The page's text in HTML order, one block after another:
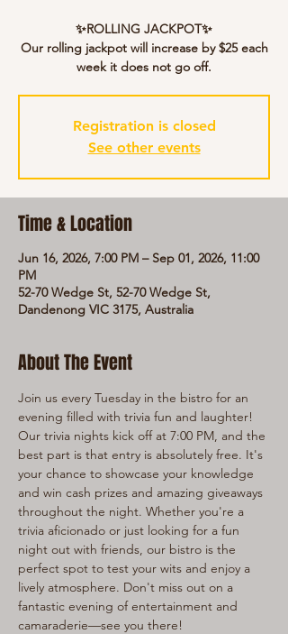
✨ROLLING JACKPOT✨
Our rolling jackpot will increase by $25 each
week it does not go off.
Registration is closed
See other events
Time & Location
Jun 16, 2026, 7:00 PM – Sep 01, 2026, 11:00
PM
52-70 Wedge St, 52-70 Wedge St,
Dandenong VIC 3175, Australia
About The Event
Join us every Tuesday in the bistro for an
evening filled with trivia fun and laughter!
Our trivia nights kick off at 7:00 PM, and the
best part is that entry is absolutely free. It's
your chance to showcase your knowledge
and win cash prizes and amazing giveaways
throughout the night. Whether you're a
trivia aficionado or just looking for a fun
night out with friends, our bistro is the
perfect spot to test your wits and enjoy a
lively atmosphere. Don't miss out on a
fantastic evening of entertainment and
camaraderie—see you there!